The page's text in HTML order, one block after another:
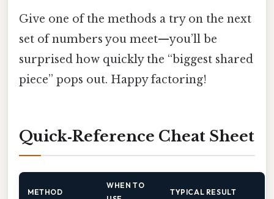
Give one of the methods a try on the next
set of numbers you meet—you’ll be
surprised how quickly the “biggest shared
piece” pops out. Happy factoring!
Quick‑Reference Cheat Sheet
METHOD
WHEN TO
TYPICAL RESULT